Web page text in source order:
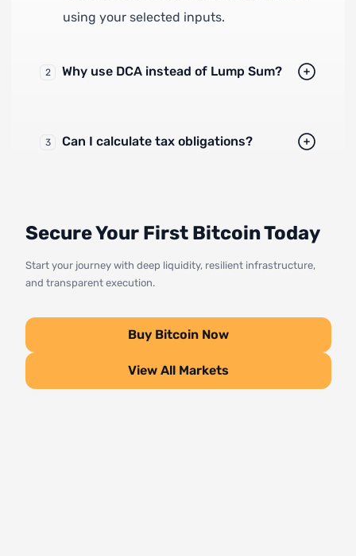
using your selected inputs.
2 Why use DCA instead of Lump Sum?
3 Can I calculate tax obligations?
Secure Your First Bitcoin Today
Start your journey with deep liquidity, resilient infrastructure,
and transparent execution.
Buy Bitcoin Now
View All Markets